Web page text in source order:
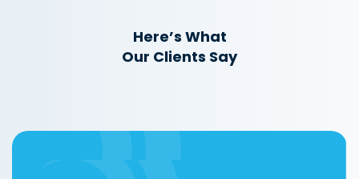
Here’s What
Our Clients Say